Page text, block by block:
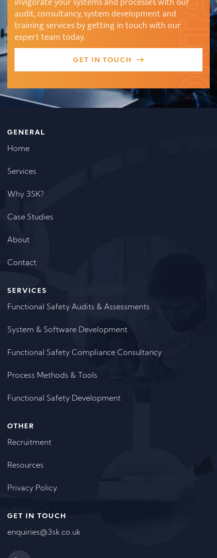
audit, consultancy, system development and
training services by getting in touch with our
expert team today.
GET IN TOUCH
GENERAL
Home
Services
Why 3SK?
Case Studies
About
Contact
SERVICES
Functional Safety Audits & Assessments
System & Software Development
Functional Safety Compliance Consultancy
Process Methods & Tools
Functional Safety Development
OTHER
Recruitment
Resources
Privacy Policy
GET IN TOUCH
enquiries@3sk.co.uk